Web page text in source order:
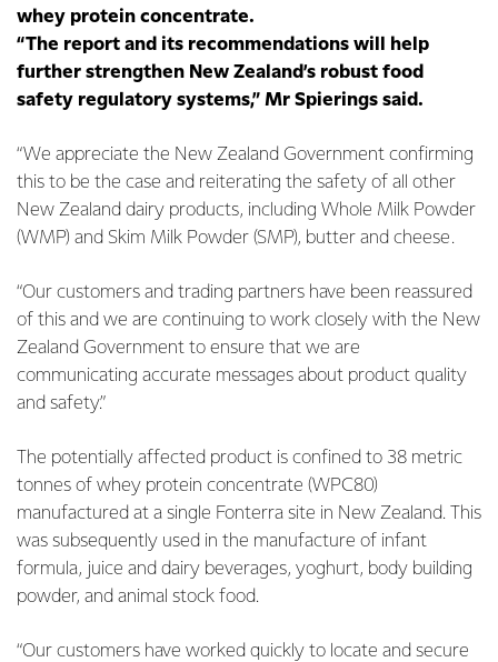
whey protein concentrate.
“The report and its recommendations will help
further strengthen New Zealand’s robust food
safety regulatory systems,” Mr Spierings said.
“We appreciate the New Zealand Government confirming
this to be the case and reiterating the safety of all other
New Zealand dairy products, including Whole Milk Powder
(WMP) and Skim Milk Powder (SMP), butter and cheese.
“Our customers and trading partners have been reassured
of this and we are continuing to work closely with the New
Zealand Government to ensure that we are
communicating accurate messages about product quality
and safety.”
The potentially affected product is confined to 38 metric
tonnes of whey protein concentrate (WPC80)
manufactured at a single Fonterra site in New Zealand. This
was subsequently used in the manufacture of infant
formula, juice and dairy beverages, yoghurt, body building
powder, and animal stock food.
“Our customers have worked quickly to locate and secure